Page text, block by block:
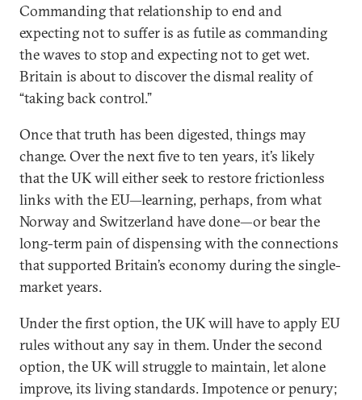
Commanding that relationship to end and
expecting not to suffer is as futile as commanding
the waves to stop and expecting not to get wet.
Britain is about to discover the dismal reality of
“taking back control.”
Once that truth has been digested, things may
change. Over the next five to ten years, it’s likely
that the UK will either seek to restore frictionless
links with the EU—learning, perhaps, from what
Norway and Switzerland have done—or bear the
long-term pain of dispensing with the connections
that supported Britain’s economy during the single-
market years.
Under the first option, the UK will have to apply EU
rules without any say in them. Under the second
option, the UK will struggle to maintain, let alone
improve, its living standards. Impotence or penury;